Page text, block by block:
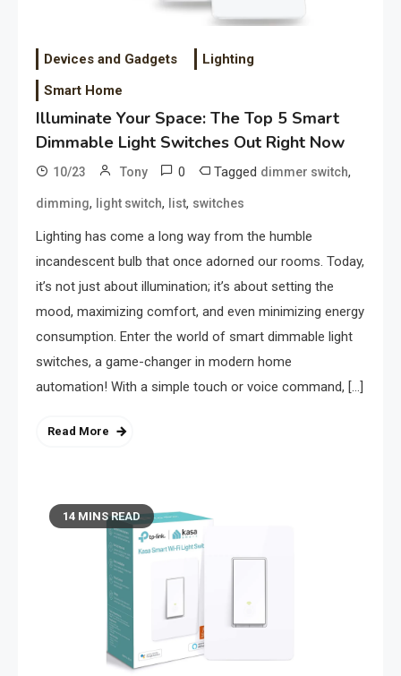
Devices and Gadgets
Lighting
Smart Home
Illuminate Your Space: The Top 5 Smart
Dimmable Light Switches Out Right Now
10/23 Tony 0 Tagged dimmer switch,
dimming, light switch, list, switches
Lighting has come a long way from the humble
incandescent bulb that once adorned our rooms. Today,
it’s not just about illumination; it’s about setting the
mood, maximizing comfort, and even minimizing energy
consumption. Enter the world of smart dimmable light
switches, a game-changer in modern home
automation! With a simple touch or voice command, […]
Read More
14 MINS READ